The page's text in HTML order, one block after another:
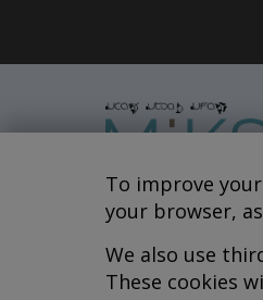
To improve
your browser,
We also use
These cookies
Hospital MiKS
C/ Duque de